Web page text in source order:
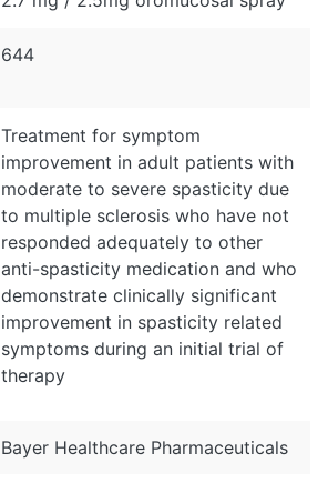
644
Treatment for symptom
improvement in adult patients with
moderate to severe spasticity due
to multiple sclerosis who have not
responded adequately to other
anti-spasticity medication and who
demonstrate clinically significant
improvement in spasticity related
symptoms during an initial trial of
therapy
Bayer Healthcare Pharmaceuticals